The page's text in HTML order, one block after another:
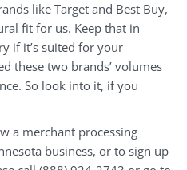
like Target and Best Buy,
fit for us. Keep that in
if it’s suited for your
these two brands’ volumes
So look into it, if you
a merchant processing
business, or to sign up